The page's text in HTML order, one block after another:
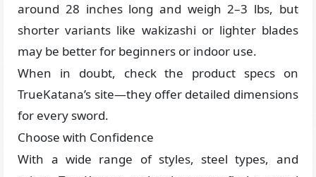
around 28 inches long and weigh 2–3 lbs, but
shorter variants like wakizashi or lighter blades
may be better for beginners or indoor use.
When in doubt, check the product specs on
TrueKatana’s site—they offer detailed dimensions
for every sword.
Choose with Confidence
With a wide range of styles, steel types, and